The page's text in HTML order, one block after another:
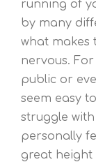
running of
by many
what makes
nervous.
public or
seem easy
struggle
personally
great height